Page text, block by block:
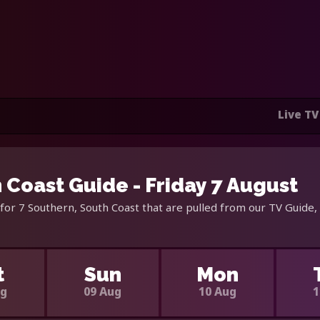
Live TV
Guide - Friday 7 August
7 Southern, South Coast that are pulled from our TV
Sun
09 Aug
Mon
10 Aug